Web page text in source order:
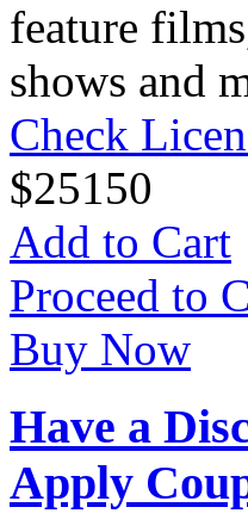
feature
shows and
Check
$25150
Add to Cart
Proceed to
Buy Now
Have a
Apply